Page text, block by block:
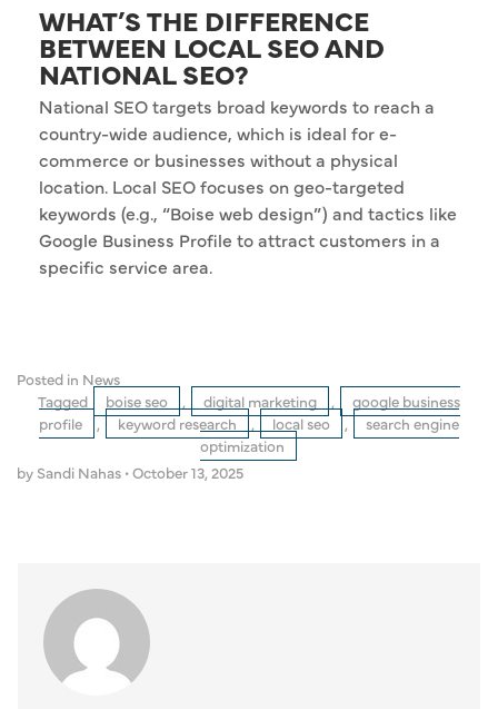
WHAT’S THE DIFFERENCE
BETWEEN LOCAL SEO AND
NATIONAL SEO?
National SEO targets broad keywords to reach a
country-wide audience, which is ideal for e-
commerce or businesses without a physical
location. Local SEO focuses on geo-targeted
keywords (e.g., “Boise web design”) and tactics like
Google Business Profile to attract customers in a
specific service area.
Posted in News
Tagged
boise seo , digital marketing ,
google business
profile
, keyword research , local seo ,
search engine
optimization
by Sandi Nahas •October 13, 2025